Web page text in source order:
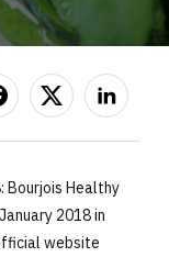
Bourjois Healthy
2018 in
website